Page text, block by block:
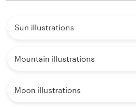
Sun illustrations
Mountain illustrations
Moon illustrations